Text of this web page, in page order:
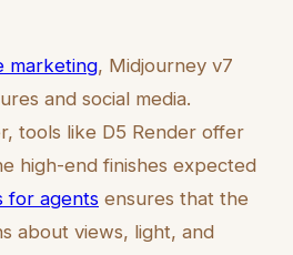
marketing, Midjourney v7
and social media.
tools like D5 Render offer
high-end finishes expected
for agents ensures that the
about views, light, and